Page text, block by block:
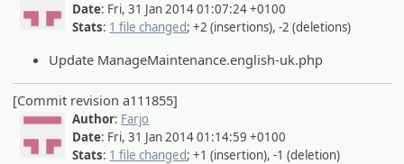
Date: Fri, 31 Jan 2014 01:07:24 +0100
Stats: 1 file changed; +2 (insertions), -2 (deletions)
Update ManageMaintenance.english-uk.php
[Commit revision a111855]
Author: Farjo
Date: Fri, 31 Jan 2014 01:14:59 +0100
Stats: 1 file changed; +1 (insertion), -1 (deletion)